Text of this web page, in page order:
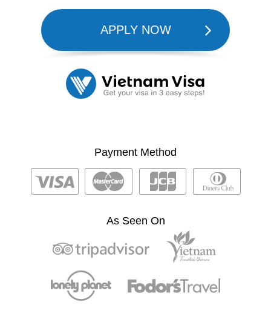
APPLY NOW
Payment Method
As Seen On